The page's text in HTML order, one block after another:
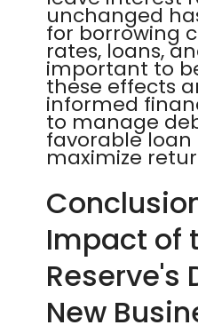
unchanged
for borrowing
rates, loans,
important to
these effects
informed
to manage
favorable loan
maximize
Impact of
Reserve's
New